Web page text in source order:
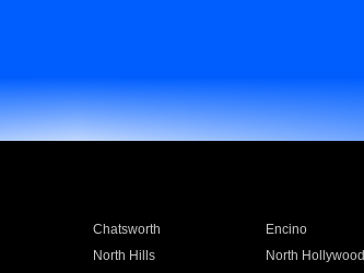
Chatsworth Encino
North Hills North Hollywood